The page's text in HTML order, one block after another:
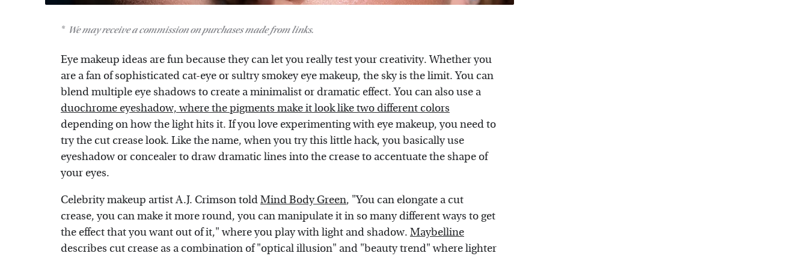
We may receive a commission on purchases made from links.
Eye makeup ideas are fun because they can let you really test your creativity. Whether you
are a fan of sophisticated cat-eye or sultry smokey eye makeup, the sky is the limit. You can
blend multiple eye shadows to create a minimalist or dramatic effect. You can also use a
duochrome eyeshadow, where the pigments make it look like two different colors
depending on how the light hits it. If you love experimenting with eye makeup, you need to
try the cut crease look. Like the name, when you try this little hack, you basically use
eyeshadow or concealer to draw dramatic lines into the crease to accentuate the shape of
your eyes.
Celebrity makeup artist A.J. Crimson toldMind Body Green, "You can elongate a cut
crease, you can make it more round, you can manipulate it in so many different ways to get
the effect that you want out of it," where you play with light and shadow. Maybelline
describes cut crease as a combination of "optical illusion" and "beauty trend" where lighter